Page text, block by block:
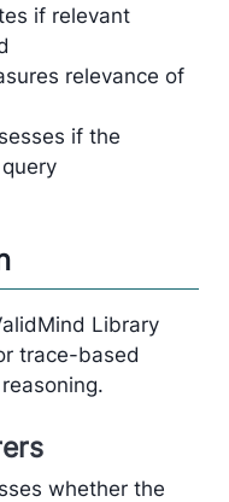
if relevant
relevance of
if the
Library
trace-based
whether the